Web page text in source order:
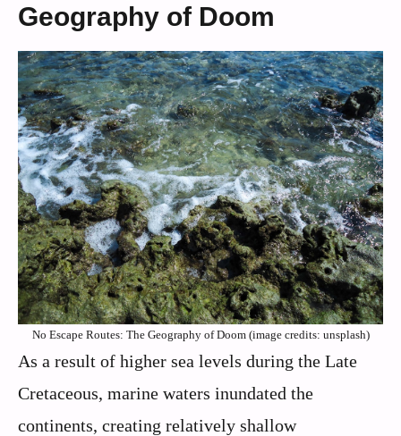
Geography of Doom
No Escape Routes: The Geography of Doom (image credits: unsplash)
As a result of higher sea levels during the Late
Cretaceous, marine waters inundated the
continents, creating relatively shallow